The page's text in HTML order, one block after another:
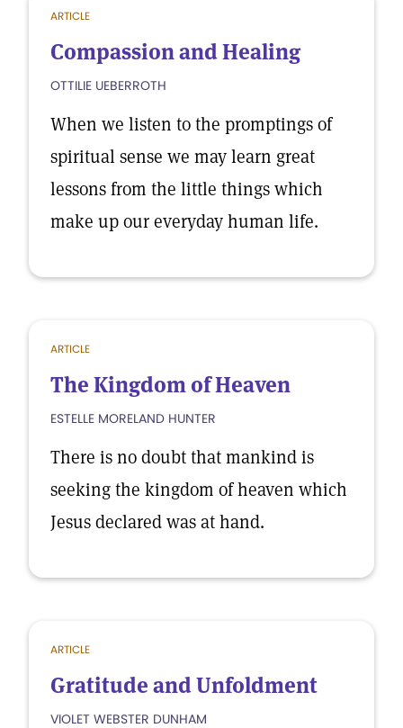
ARTICLE
Compassion and Healing
OTTILIE UEBERROTH
When we listen to the promptings of
spiritual sense we may learn great
lessons from the little things which
make up our everyday human life.
ARTICLE
The Kingdom of Heaven
ESTELLE MORELAND HUNTER
There is no doubt that mankind is
seeking the kingdom of heaven which
Jesus declared was at hand.
ARTICLE
Gratitude and Unfoldment
VIOLET WEBSTER DUNHAM